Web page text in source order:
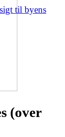
til byens
(over